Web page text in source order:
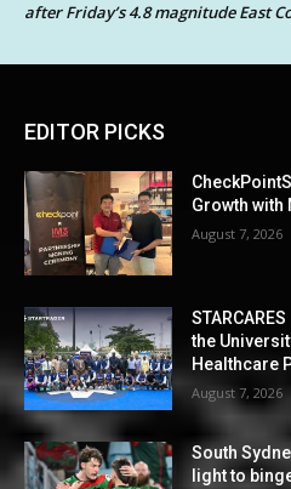
after Friday’s 4.8 magnitude East
EDITOR PICKS
Growth with
August 7, 2026
the
Healthcare
August 7, 2026
South
light to